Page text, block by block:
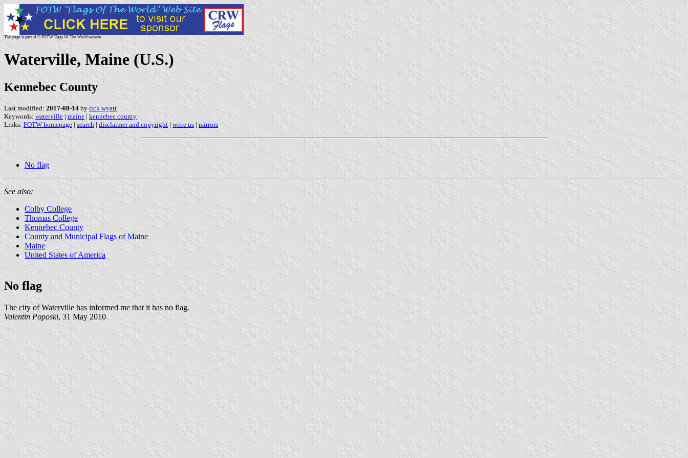
This page is part of © FOTW Flags Of The World website
Waterville, Maine (U.S.)
Kennebec County
Last modified: 2017-08-14 by rick wyatt
Keywords: waterville | maine | kennebec county |
Links: FOTW homepage | search | disclaimer and copyright | write us | mirrors
No flag
See also:
Colby College
Thomas College
Kennebec County
County and Municipal Flags of Maine
Maine
United States of America
No flag
The city of Waterville has informed me that it has no flag.
Valentin Poposki, 31 May 2010